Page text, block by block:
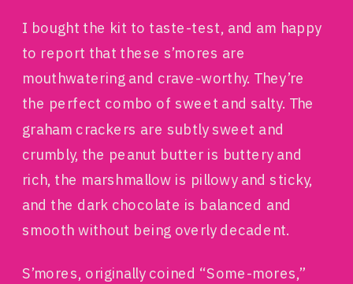
I bought the kit to taste-test, and am happy
to report that these s’mores are
mouthwatering and crave-worthy. They’re
the perfect combo of sweet and salty. The
graham crackers are subtly sweet and
crumbly, the peanut butter is buttery and
rich, the marshmallow is pillowy and sticky,
and the dark chocolate is balanced and
smooth without being overly decadent.
S’mores, originally coined “Some-mores,”